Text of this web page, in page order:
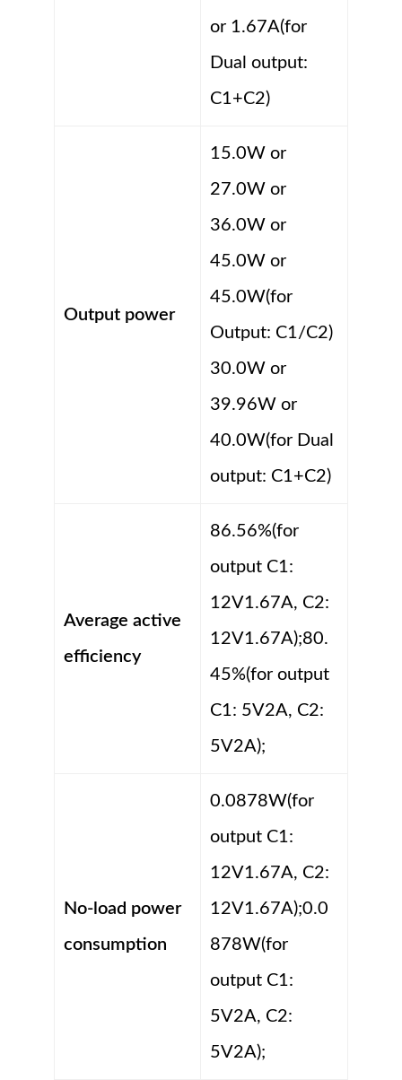
or 1.67A(for
Dual output:
C1+C2)
Output power
15.0W or
27.0W or
36.0W or
45.0W or
45.0W(for
Output: C1/C2)
30.0W or
39.96W or
40.0W(for Dual
output: C1+C2)
Average active
efficiency
86.56%(for
output C1:
12V1.67A, C2:
12V1.67A);80.
45%(for output
C1: 5V2A, C2:
5V2A);
No-load power
consumption
0.0878W(for
output C1:
12V1.67A, C2:
12V1.67A);0.0
878W(for
output C1:
5V2A, C2:
5V2A);